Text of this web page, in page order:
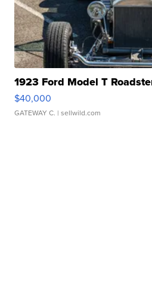
1923 Ford Model T
$40,000
GATEWAY C. | sellwild.com